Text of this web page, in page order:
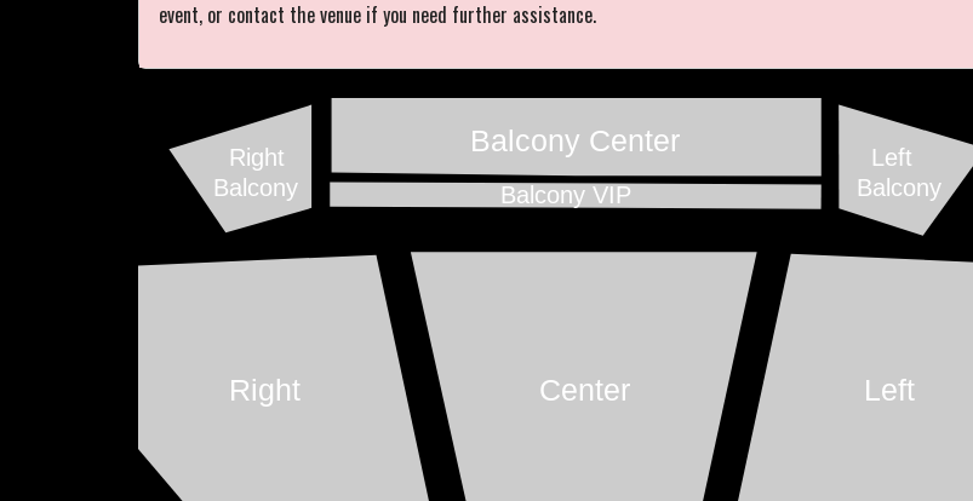
event, or contact the venue if you need further assistance.
Right Left
Center
Balcony VIP
Balcony Center
Right
Balcony
Left
Balcony